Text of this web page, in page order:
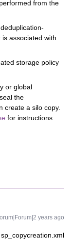
from the
associated with
storage policy
or global
the
create a silo copy.
for instructions.
years ago